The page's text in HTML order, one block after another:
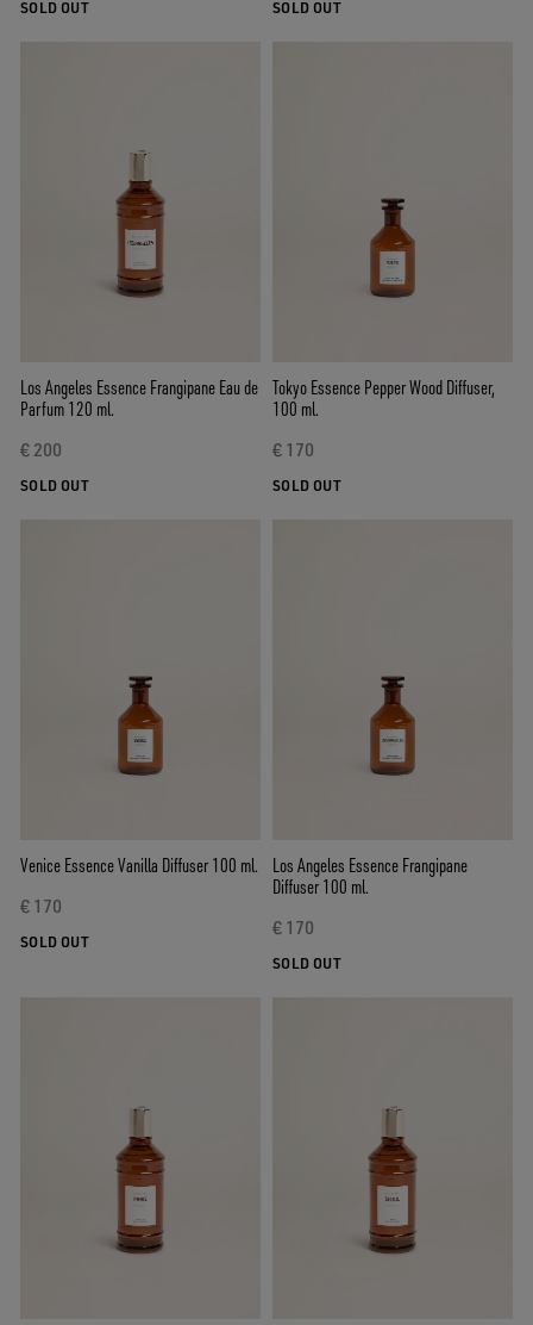
SOLD OUT SOLD OUT
Los Angeles Essence Frangipane Eau de
Parfum 120 ml.
€ 200
SOLD OUT
Tokyo Essence Pepper Wood Diffuser,
100 ml.
€ 170
SOLD OUT
Venice Essence Vanilla Diffuser 100 ml.
€ 170
SOLD OUT
Los Angeles Essence Frangipane
Diffuser 100 ml.
€ 170
SOLD OUT